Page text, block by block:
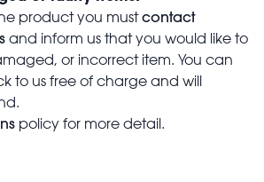
product you mustcontact
and inform us that you would like to
or incorrect item. You can
to us free of charge and will
policy for more detail.